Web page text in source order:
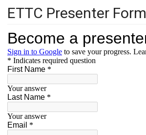
ETTC Presenter Form